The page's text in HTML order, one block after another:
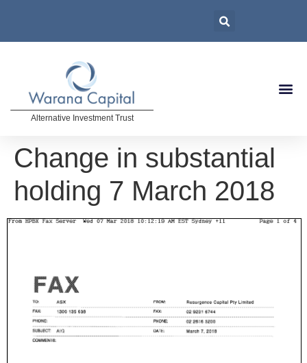
Alternative Investment Trust
Change in substantial
holding 7 March 2018